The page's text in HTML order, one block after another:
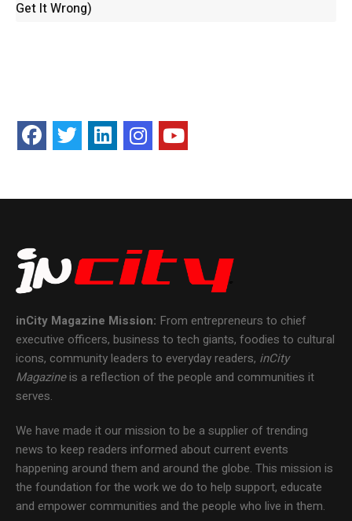
Get It Wrong)
inCity Magazine Mission: From entrepreneurs to chief
executive officers, business to tech giants, foodies to cultural
icons, community leaders to everyday readers, inCity
Magazineis a reflection of the people and communities it
serves.
We have made it our mission to be a supplier of trending
news to keep readers informed about current events
happening around them and around the globe. This mission is
the foundation for the work we do to help support, educate
and empower communities and the people who live in them.